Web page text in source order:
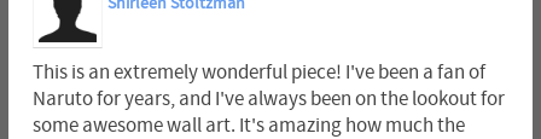
Shirleen Stoltzman
This is an extremely wonderful piece! I've been a fan of
Naruto for years, and I've always been on the lookout for
some awesome wall art. It's amazing how much the